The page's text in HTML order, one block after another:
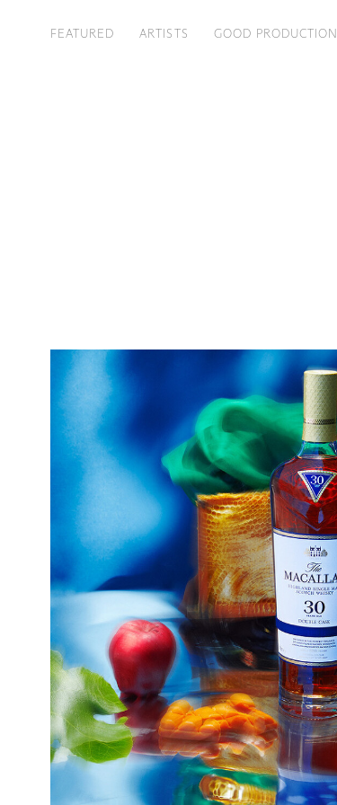
FEATURED ARTISTS GOOD PRODUCTION